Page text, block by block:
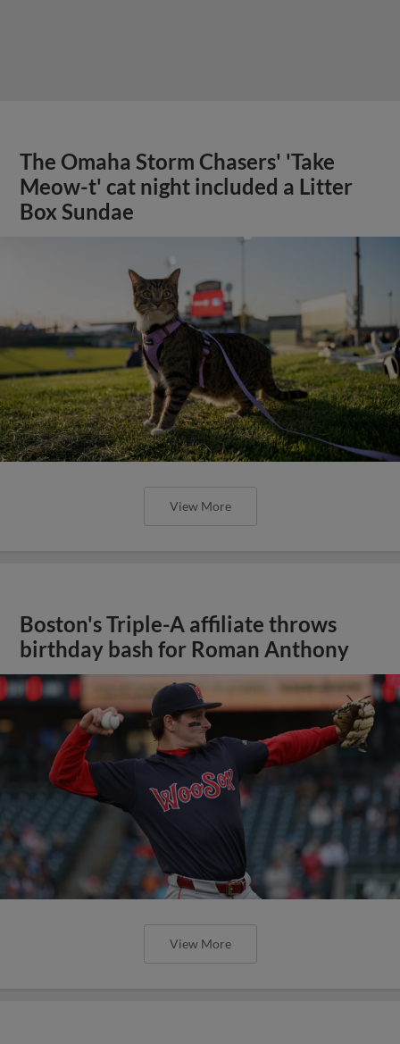
The Omaha Storm Chasers' 'Take
Meow-t' cat night included a Litter
Box Sundae
View More
Boston's Triple-A affiliate throws
birthday bash for Roman Anthony
View More